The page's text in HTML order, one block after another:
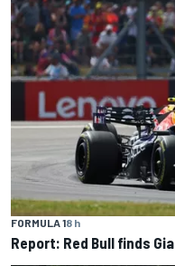
FORMULA 18 h
Report: Red Bull finds